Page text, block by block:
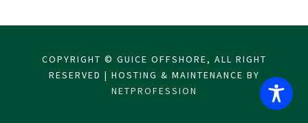
COPYRIGHT © GUICE OFFSHORE, ALL RIGHT
RESERVED | HOSTING & MAINTENANCE BY
NETPROFESSION